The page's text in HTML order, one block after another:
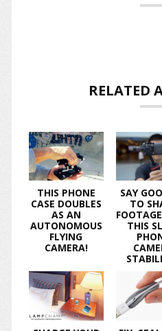
RELATED
THIS PHONE
CASE DOUBLES
AS AN
AUTONOMOUS
FLYING
CAMERA!
SAY
TO
THIS